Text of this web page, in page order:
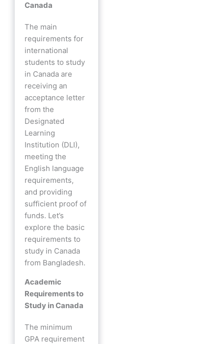
Canada
The main
requirements for
international
students to study
in Canada are
receiving an
acceptance letter
from the
Designated
Learning
Institution (DLI),
meeting the
English language
requirements,
and providing
sufficient proof of
funds. Let’s
explore the basic
requirements to
study in Canada
from Bangladesh.
Academic
Requirements to
Study in Canada
The minimum
GPA requirement